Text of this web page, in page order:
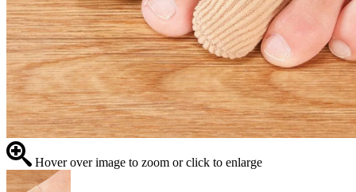
Hover over image to zoom or click to enlarge